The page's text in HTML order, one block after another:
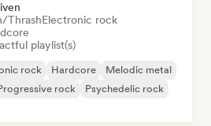
ThrashElectronic rock
playlist(s)
rock Hardcore
Melodic metal
rock
Psychedelic rock